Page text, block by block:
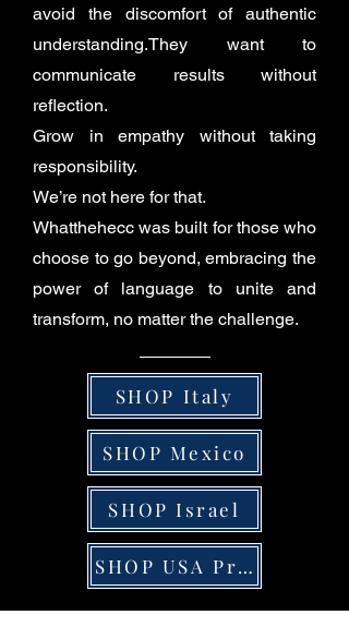
avoid the discomfort of authentic
understanding.They want to
communicate results without
reflection.
Grow in empathy without taking
responsibility.
We’re not here for that.
Whatthehecc was built for those who
choose to go beyond, embracing the
power of language to unite and
transform, no matter the challenge.
SHOP Italy
SHOP Mexico
SHOP Israel
SHOP USA Pride